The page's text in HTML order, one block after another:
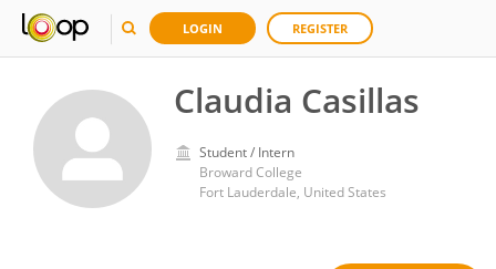
LOGIN REGISTER
Claudia Casillas
Student / Intern
Broward College
Fort Lauderdale, United States